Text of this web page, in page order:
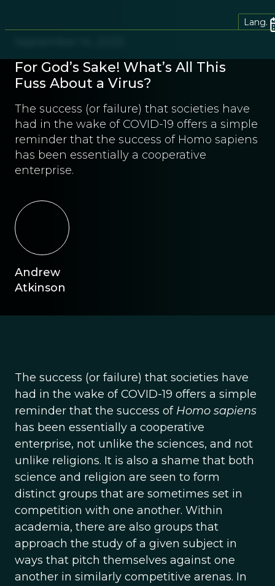
Lang.
For God’s Sake! What’s All This
Fuss About a Virus?
The success (or failure) that societies have
had in the wake of COVID-19 offers a simple
reminder that the success of Homo sapiens
has been essentially a cooperative
enterprise.
Andrew
Atkinson
The success (or failure) that societies have
had in the wake of COVID-19 offers a simple
reminder that the success of Homo sapiens
has been essentially a cooperative
enterprise, not unlike the sciences, and not
unlike religions. It is also a shame that both
science and religion are seen to form
distinct groups that are sometimes set in
competition with one another. Within
academia, there are also groups that
approach the study of a given subject in
ways that pitch themselves against one
another in similarly competitive arenas. In